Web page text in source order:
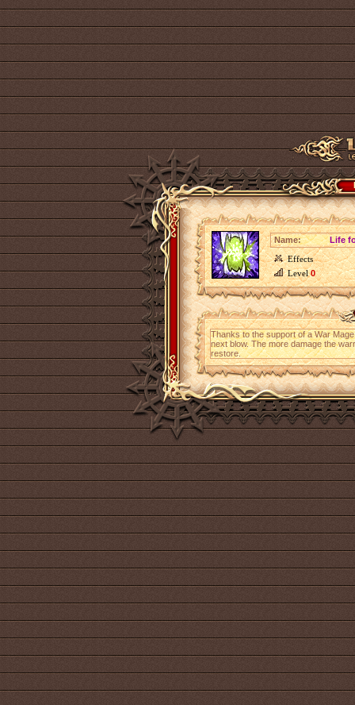
Name:
Life
Effects
Level0
Thanks to the support of a War
next blow. The more damage the
restore.